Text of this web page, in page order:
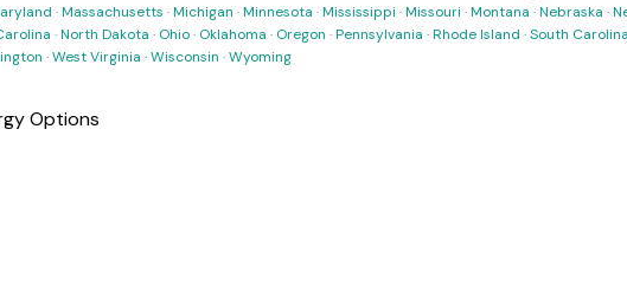
·Massachusetts ·Michigan ·Minnesota ·Mississippi ·Missouri ·Montana ·Nebraska ·
·North Dakota · Ohio· Oklahoma · Oregon ·Pennsylvania ·Rhode Island ·South Carolina
·West Virginia ·Wisconsin ·Wyoming
Options